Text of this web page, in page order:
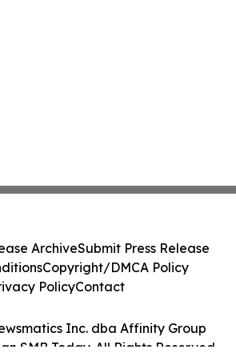
Inc. dba Affinity Group
SMB Today. All Rights Reserved.
ArchiveSubmit Press Release
Copyright/DMCA Policy
PolicyContact